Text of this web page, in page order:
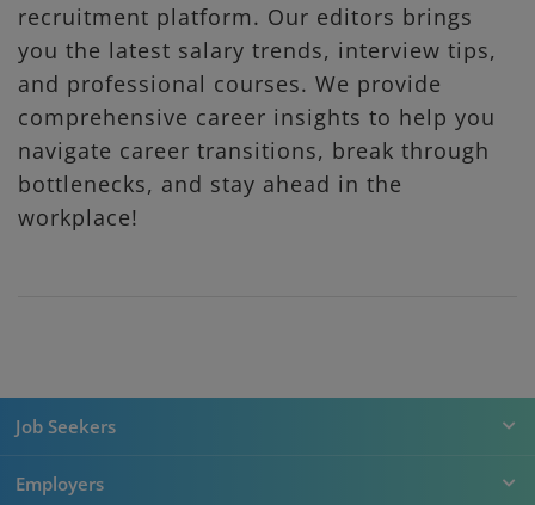
recruitment platform. Our editors brings
you the latest salary trends, interview tips,
and professional courses. We provide
comprehensive career insights to help you
navigate career transitions, break through
bottlenecks, and stay ahead in the
workplace!
Job Seekers
Employers